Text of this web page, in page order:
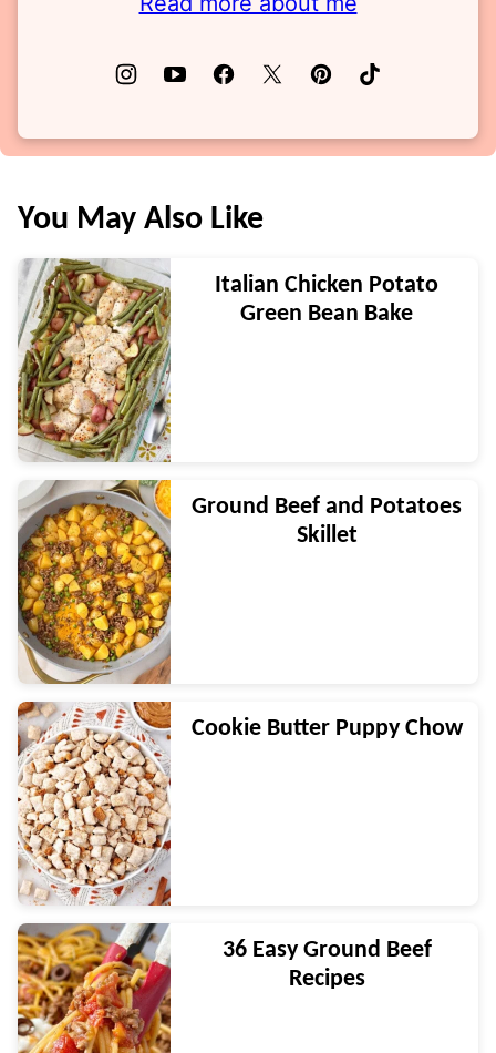
You May Also Like
Italian Chicken Potato
Green Bean Bake
Ground Beef and Potatoes
Skillet
Cookie Butter Puppy Chow
36 Easy Ground Beef
Recipes